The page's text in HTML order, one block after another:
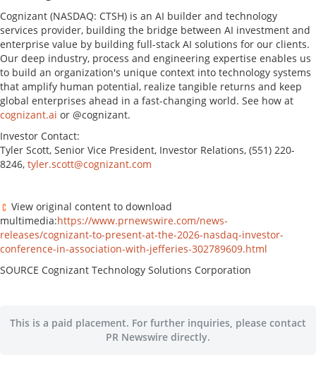
Cognizant (NASDAQ: CTSH) is an AI builder and technology
services provider, building the bridge between AI investment and
enterprise value by building full-stack AI solutions for our clients.
Our deep industry, process and engineering expertise enables us
to build an organization's unique context into technology systems
that amplify human potential, realize tangible returns and keep
global enterprises ahead in a fast-changing world. See how at
cognizant.ai or @cognizant.
Investor Contact:
Tyler Scott, Senior Vice President, Investor Relations, (551) 220-
8246, tyler.scott@cognizant.com
View original content to download
multimedia:https://www.prnewswire.com/news-
releases/cognizant-to-present-at-the-2026-nasdaq-investor-
conference-in-association-with-jefferies-302789609.html
SOURCE Cognizant Technology Solutions Corporation
This is a paid placement. For further inquiries, please contact
PR Newswire directly.